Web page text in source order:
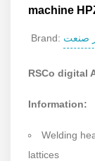
machine
Brand:
RSCo digital
Information:
Welding
lattices